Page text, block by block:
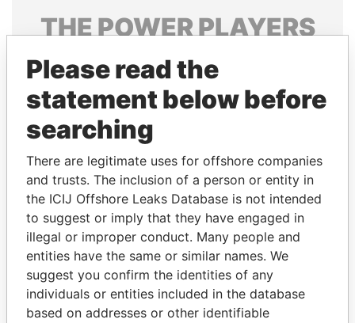
THEPOWERPLAYERS
Explore the offshore connections of world leaders,
politicians and their relatives and associates.
Pandora
Papers
Papers
Panama Papers
Please read the
statement below before
searching
There are legitimate uses for offshore companies
and trusts. The inclusion of a person or entity in
the ICIJ Offshore Leaks Database is not intended
to suggest or imply that they have engaged in
illegal or improper conduct. Many people and
entities have the same or similar names. We
suggest you confirm the identities of any
individuals or entities included in the database
based on addresses or other identifiable